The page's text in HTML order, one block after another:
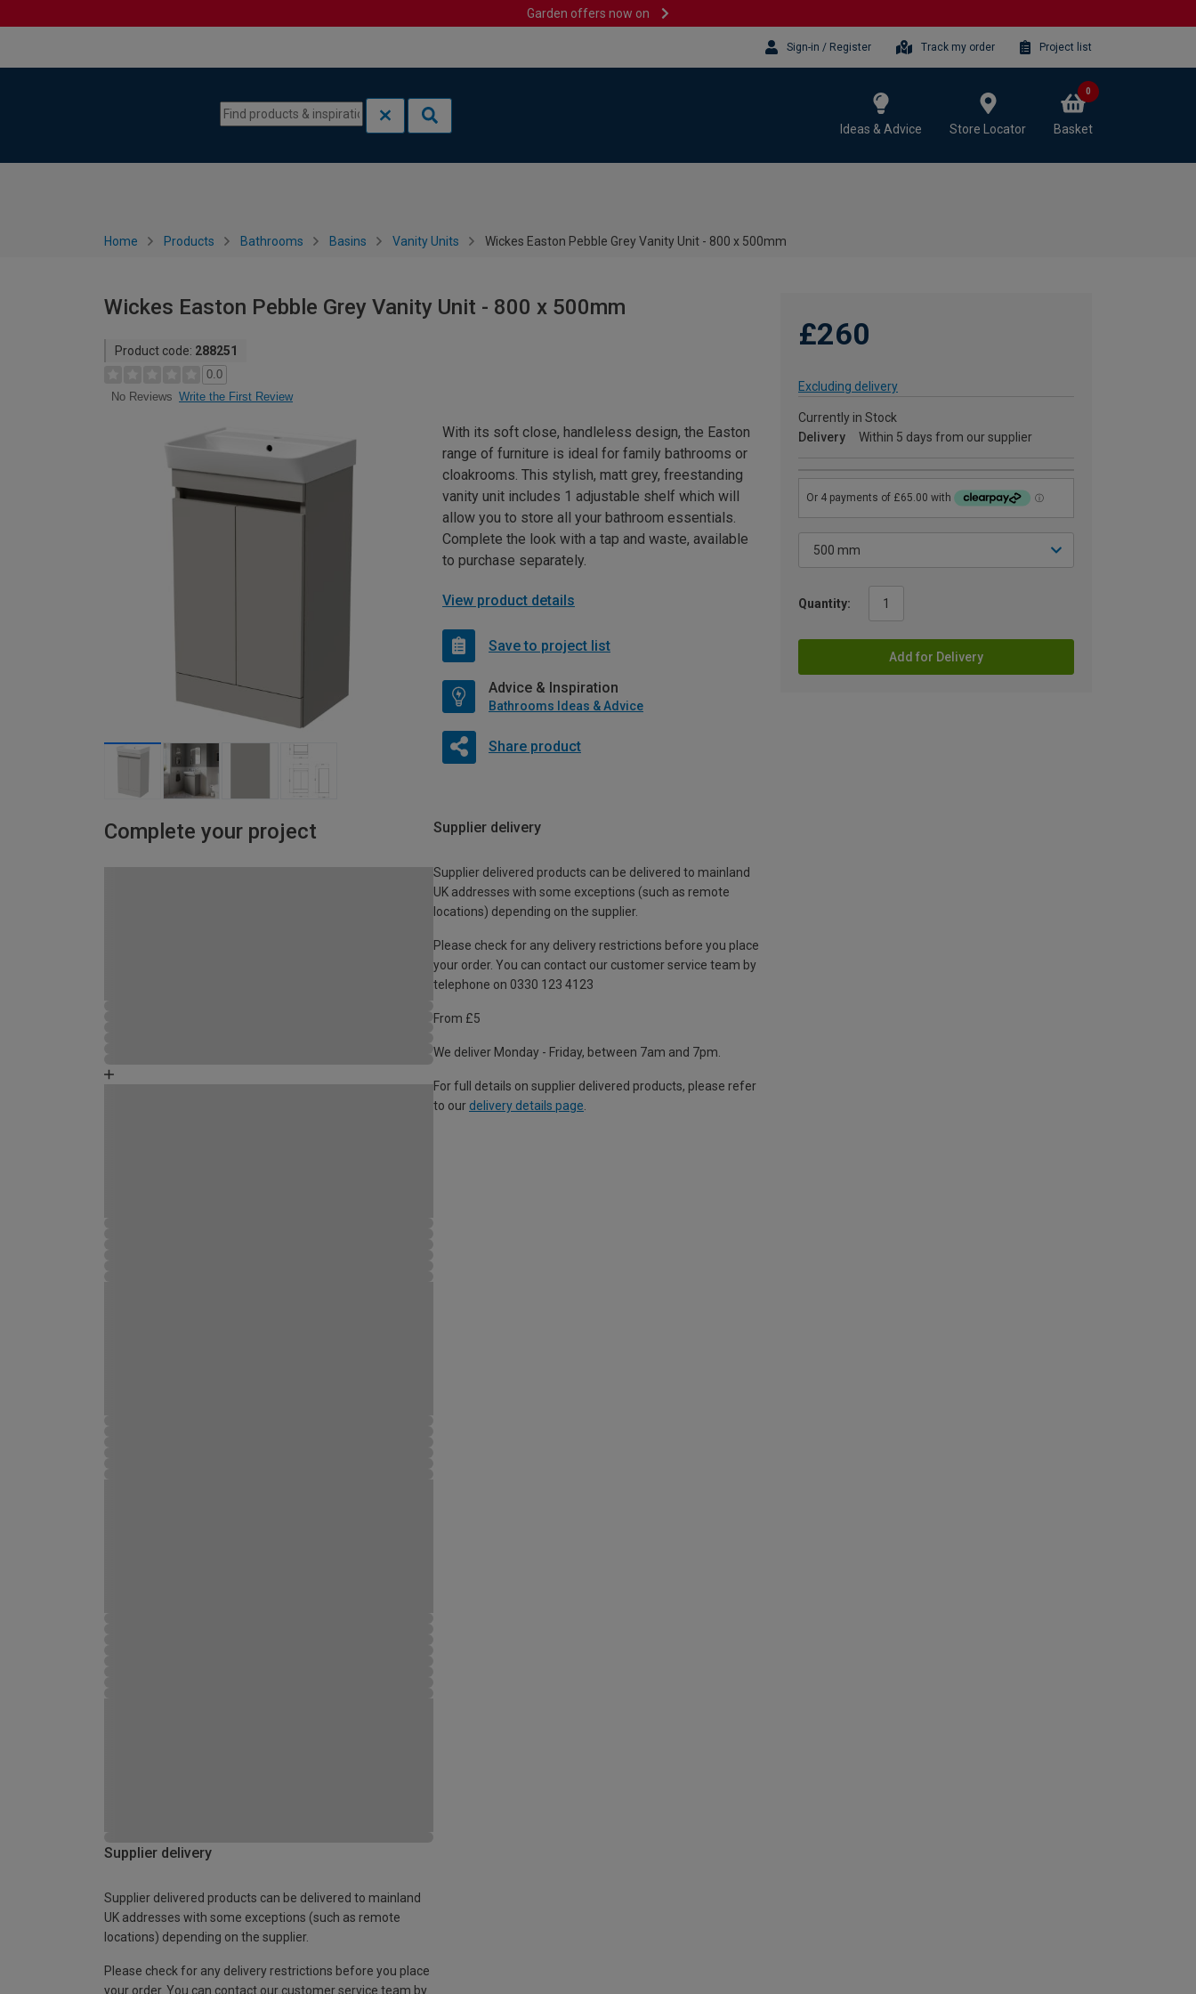
Garden offers now on
Sign-in / Register Track my order Project list
Ideas & Advice Store Locator Basket
0
Home Products Bathrooms Basins Vanity Units Wickes Easton Pebble Grey Vanity Unit - 800 x 500mm
Wickes Easton Pebble Grey Vanity Unit - 800 x 500mm
Product code: 288251
0.0
No Reviews Write the First Review
£260
Excluding delivery
Currently in Stock
Delivery
Within 5 days from our supplier
Quantity:
Add for Delivery
With its soft close, handleless design, the Easton
range of furniture is ideal for family bathrooms or
cloakrooms. This stylish, matt grey, freestanding
vanity unit includes 1 adjustable shelf which will
allow you to store all your bathroom essentials.
Complete the look with a tap and waste, available
to purchase separately.
View product details
Save to project list
Advice & Inspiration
Bathrooms Ideas & Advice
Share product
Complete your project Supplier delivery
Supplier delivered products can be delivered to mainland
UK addresses with some exceptions (such as remote
locations) depending on the supplier.
Please check for any delivery restrictions before you place
your order. You can contact our customer service team by
telephone on 0330 123 4123
From £5
We deliver Monday - Friday, between 7am and 7pm.
For full details on supplier delivered products, please refer
to our delivery details page
Supplier delivery
Supplier delivered products can be delivered to mainland
UK addresses with some exceptions (such as remote
locations) depending on the supplier.
Please check for any delivery restrictions before you place
your order. You can contact our customer service team by